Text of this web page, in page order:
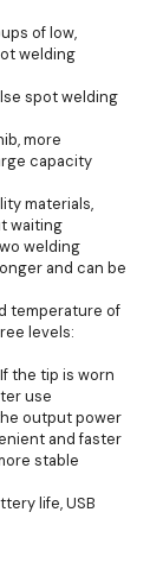
of low,
welding
spot welding
more
capacity
materials,
waiting
welding
and can be
temperature of
levels:
the tip is worn
use
output power
and faster
stable
life, USB